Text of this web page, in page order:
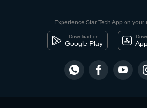
Experience Star Tech App on your
Download on
Google Play